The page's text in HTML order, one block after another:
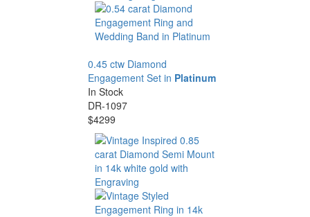
0.45 ctw Diamond
Engagement Set in Platinum
In Stock
DR-1097
$4299